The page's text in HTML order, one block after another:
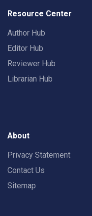
Resource Center
Author Hub
Editor Hub
Reviewer Hub
Librarian Hub
About
Privacy Statement
Contact Us
Sitemap